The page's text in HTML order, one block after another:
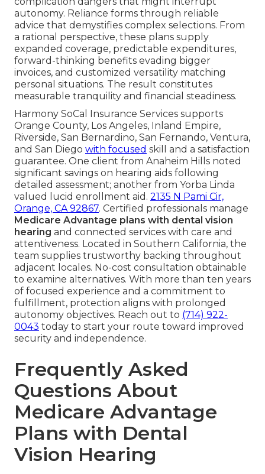
autonomy. Reliance forms through reliable
advice that demystifies complex selections. From
a rational perspective, these plans supply
expanded coverage, predictable expenditures,
forward-thinking benefits evading bigger
invoices, and customized versatility matching
personal situations. The result constitutes
measurable tranquility and financial steadiness.
Harmony SoCal Insurance Services supports
Orange County, Los Angeles, Inland Empire,
Riverside, San Bernardino, San Fernando, Ventura,
and San Diego with focused skill and a satisfaction
guarantee. One client from Anaheim Hills noted
significant savings on hearing aids following
detailed assessment; another from Yorba Linda
valued lucid enrollment aid. 2135 N Pami Cir,
Orange, CA 92867. Certified professionals manage
Medicare Advantage plans with dental vision
hearing and connected services with care and
attentiveness. Located in Southern California, the
team supplies trustworthy backing throughout
adjacent locales. No-cost consultation obtainable
to examine alternatives. With more than ten years
of focused experience and a commitment to
fulfillment, protection aligns with prolonged
autonomy objectives. Reach out to (714) 922-
0043 today to start your route toward improved
security and independence.
Frequently Asked
Questions About
Medicare Advantage
Plans with Dental
Vision Hearing